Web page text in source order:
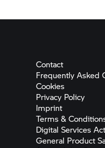
Contact
Frequently Asked
Cookies
Privacy Policy
Imprint
Terms &
Digital Services Act
General Product